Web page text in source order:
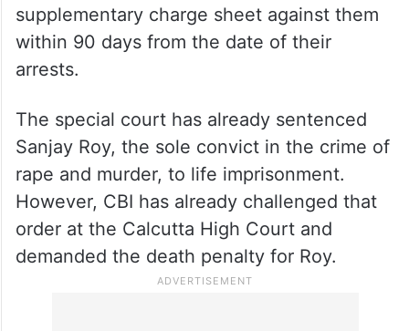
supplementary charge sheet against them
within 90 days from the date of their
arrests.
The special court has already sentenced
Sanjay Roy, the sole convict in the crime of
rape and murder, to life imprisonment.
However, CBI has already challenged that
order at the Calcutta High Court and
demanded the death penalty for Roy.